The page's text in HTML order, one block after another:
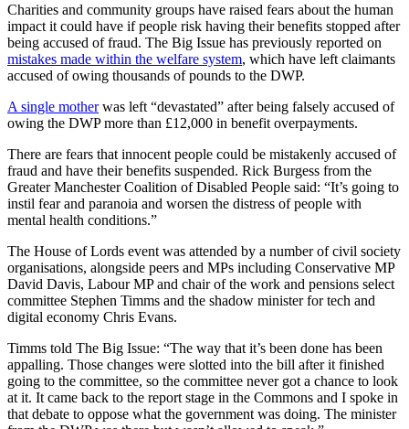
Charities and community groups have raised fears about the human
impact it could have if people risk having their benefits stopped after
being accused of fraud. The Big Issue has previously reported on
mistakes made within the welfare system, which have left claimants
accused of owing thousands of pounds to the DWP.
A single motherwas left “devastated” after being falsely accused of
owing the DWP more than £12,000 in benefit overpayments.
There are fears that innocent people could be mistakenly accused of
fraud and have their benefits suspended. Rick Burgess from the
Greater Manchester Coalition of Disabled People said: “It’s going to
instil fear and paranoia and worsen the distress of people with
mental health conditions.”
The House of Lords event was attended by a number of civil society
organisations, alongside peers and MPs including Conservative MP
David Davis, Labour MP and chair of the work and pensions select
committee Stephen Timms and the shadow minister for tech and
digital economy Chris Evans.
Timms told The Big Issue: “The way that it’s been done has been
appalling. Those changes were slotted into the bill after it finished
going to the committee, so the committee never got a chance to look
at it. It came back to the report stage in the Commons and I spoke in
that debate to oppose what the government was doing. The minister